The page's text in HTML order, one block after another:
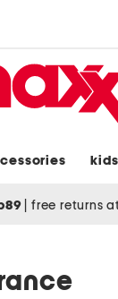
free returns